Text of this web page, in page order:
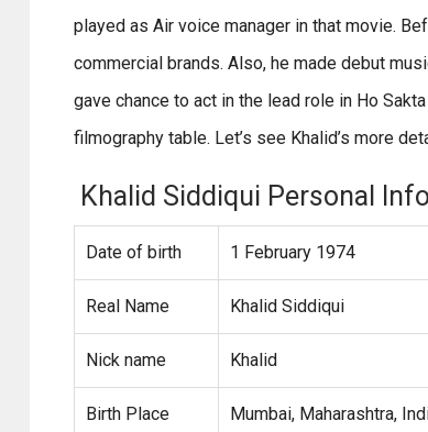
played as Air voice manager in that movie.
commercial brands. Also, he made debut
gave chance to act in the lead role in Ho
filmography table. Let’s see Khalid’s more
Khalid Siddiqui Personal
Date of birth 1 February 1974
Real Name Khalid Siddiqui
Nick name Khalid
Birth Place Mumbai, Maharashtra,